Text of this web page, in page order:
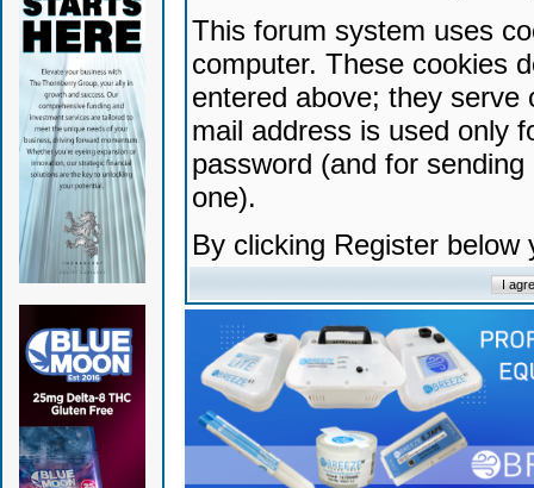
This forum system uses
computer. These cookies
entered above; they serve
mail address is used only
password (and for
one).
By clicking Register